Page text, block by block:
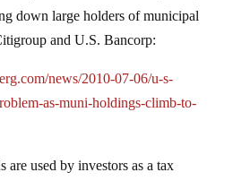
down large holders of municipal
and U.S. Bancorp:
news/2010-07-06/u-s-
as-muni-holdings-climb-to-
are used by investors as a tax